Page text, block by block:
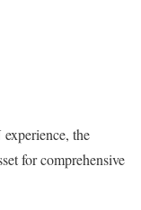
the
for comprehensive